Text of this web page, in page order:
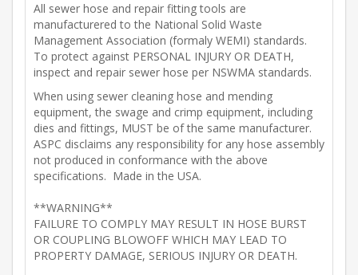
All sewer hose and repair fitting tools are
manufacturered to the National Solid Waste
Management Association (formaly WEMI) standards.
To protect against PERSONAL INJURY OR DEATH,
inspect and repair sewer hose per NSWMA standards.
When using sewer cleaning hose and mending
equipment, the swage and crimp equipment, including
dies and fittings, MUST be of the same manufacturer.
ASPC disclaims any responsibility for any hose assembly
not produced in conformance with the above
specifications. Made in the USA.
**WARNING**
FAILURE TO COMPLY MAY RESULT IN HOSE BURST
OR COUPLING BLOWOFF WHICH MAY LEAD TO
PROPERTY DAMAGE, SERIOUS INJURY OR DEATH.